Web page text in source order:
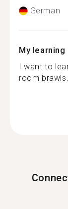
German
My learning
I want to
room